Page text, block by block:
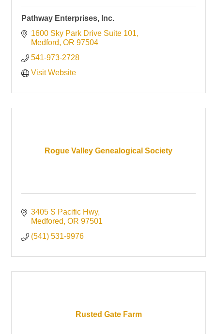
Pathway Enterprises, Inc.
1600 Sky Park Drive Suite 101
Medford OR 97504
541-973-2728
Visit Website
Rogue Valley Genealogical Society
3405 S Pacific Hwy
Medfored OR 97501
(541) 531-9976
Rusted Gate Farm